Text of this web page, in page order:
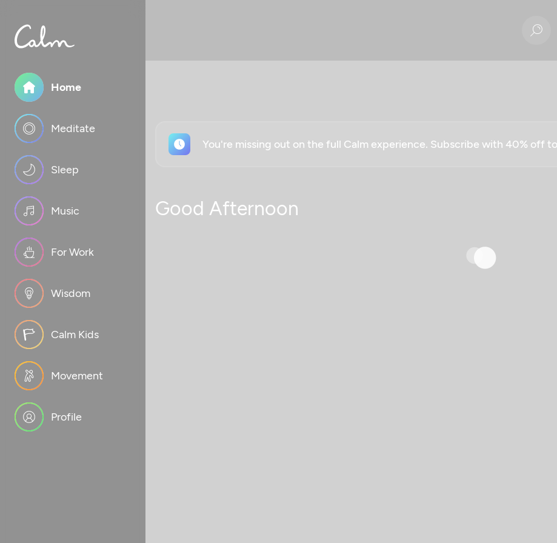
Home
Meditate
Sleep
Music
For Work
Wisdom
Calm Kids
Movement
Profile
You're missing out on the full Calm experience. Subscribe with 40% off
Good Afternoon